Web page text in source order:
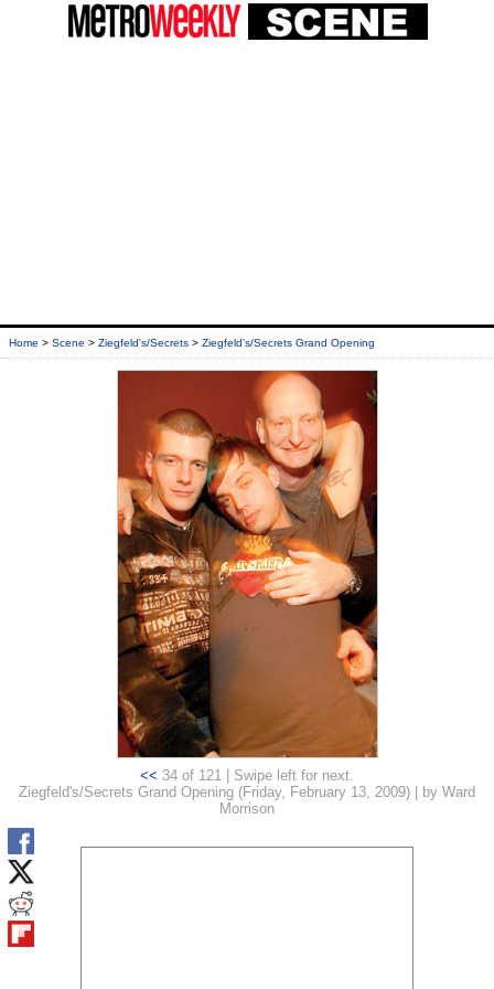
Home > Scene > Ziegfeld's/Secrets > Ziegfeld's/Secrets Grand Opening
<< 34 of 121 | Swipe left for next.
Ziegfeld's/Secrets Grand Opening (Friday, February 13, 2009) | by Ward
Morrison